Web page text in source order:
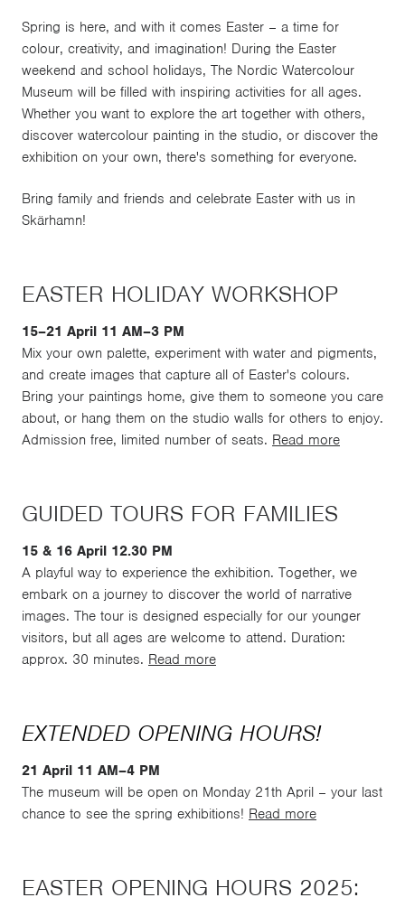
Spring is here, and with it comes Easter – a time for
colour, creativity, and imagination! During the Easter
weekend and school holidays, The Nordic Watercolour
Museum will be filled with inspiring activities for all ages.
Whether you want to explore the art together with others,
discover watercolour painting in the studio, or discover the
exhibition on your own, there's something for everyone.
Bring family and friends and celebrate Easter with us in
Skärhamn!
EASTER HOLIDAY WORKSHOP
15–21 April 11 AM–3 PM
Mix your own palette, experiment with water and pigments,
and create images that capture all of Easter's colours.
Bring your paintings home, give them to someone you care
about, or hang them on the studio walls for others to enjoy.
Admission free, limited number of seats. Read more
GUIDED TOURS FOR FAMILIES
15 & 16 April 12.30 PM
A playful way to experience the exhibition. Together, we
embark on a journey to discover the world of narrative
images. The tour is designed especially for our younger
visitors, but all ages are welcome to attend. Duration:
approx. 30 minutes. Read more
EXTENDED OPENING HOURS!
21 April 11 AM–4 PM
The museum will be open on Monday 21th April – your last
chance to see the spring exhibitions! Read more
EASTER OPENING HOURS 2025: